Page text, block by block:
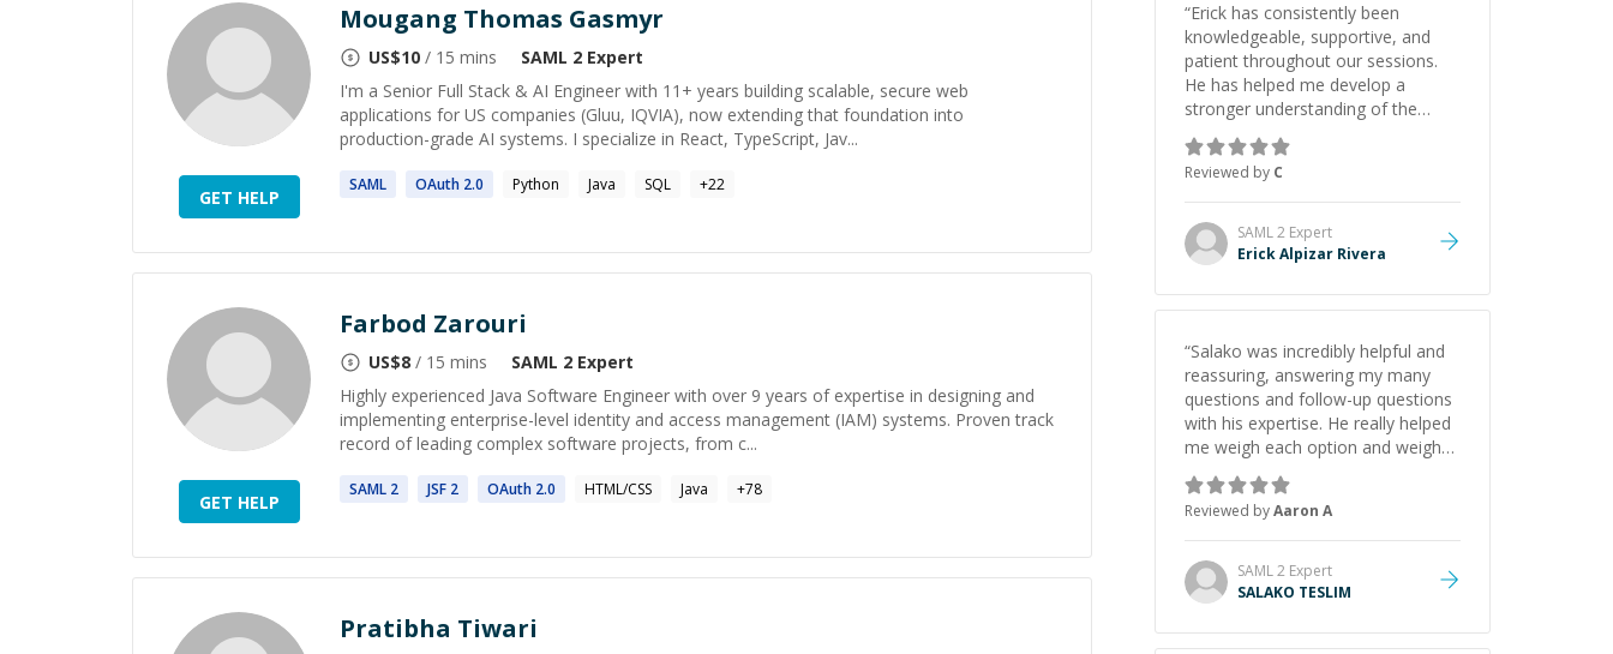
GET HELP
Mougang Thomas Gasmyr
US$10 / 15 mins SAML 2 Expert
I'm a Senior Full Stack & AI Engineer with 11+ years building scalable, secure web
applications for US companies (Gluu, IQVIA), now extending that foundation into
production-grade AI systems. I specialize in React, TypeScript, Jav...
SAML OAuth 2.0 Python Java SQL +22
GET HELP
Farbod Zarouri
US$8 / 15 mins SAML 2 Expert
Highly experienced Java Software Engineer with over 9 years of expertise in designing and
implementing enterprise-level identity and access management (IAM) systems. Proven track
record of leading complex software projects, from c...
SAML 2 JSF 2 OAuth 2.0 HTML/CSS Java +78
Pratibha Tiwari
“Erick has consistently been
knowledgeable, supportive, and
patient throughout our sessions.
He has helped me develop a
stronger understanding of the
concepts behind building a
webpage using Python, JavaScript,
and HTML. His ability to clearly
explain each topic has made the
learning process much more
approachable and effective. I
highly recommend him as a
Reviewed by C
SAML 2 Expert
Erick Alpizar Rivera
“Salako was incredibly helpful and
reassuring, answering my many
questions and follow-up questions
with his expertise. He really helped
me weigh each option and weigh
the pros and cons of each one.
Thank you! ”
Reviewed byAaron A
SAML 2 Expert
SALAKO TESLIM